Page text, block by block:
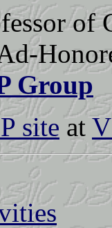
of
Group
siteat